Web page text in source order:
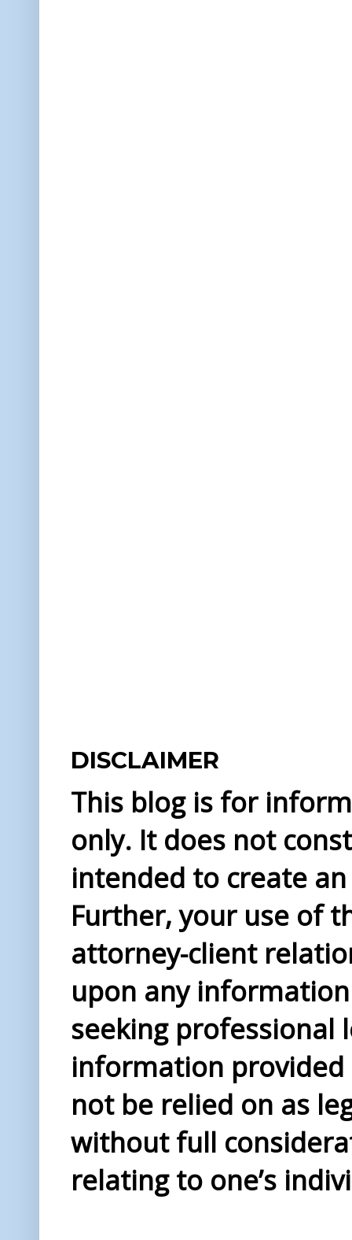
DISCLAIMER
This blog is for
only. It does not
intended to create
Further, your use of
attorney-client
upon any
seeking professional
information provided
not be relied on as
without full
relating to one’s